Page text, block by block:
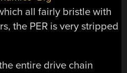
all fairly bristle with
the PER is very stripped
entire drive chain